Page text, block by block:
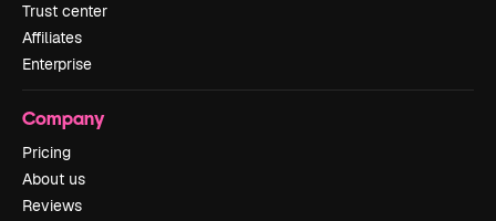
Trust center
Affiliates
Enterprise
Company
Pricing
About us
Reviews